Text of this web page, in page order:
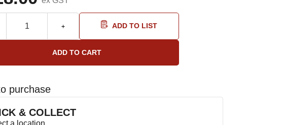
ADD TO LIST
purchase
& COLLECT
a location